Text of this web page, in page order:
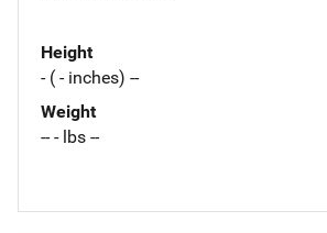
Height
- ( - inches) --
Weight
-- - lbs --